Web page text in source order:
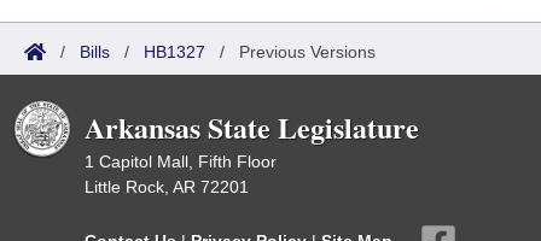
/ Bills / HB1327 / Previous Versions
Arkansas State Legislature
1 Capitol Mall, Fifth Floor
Little Rock, AR 72201